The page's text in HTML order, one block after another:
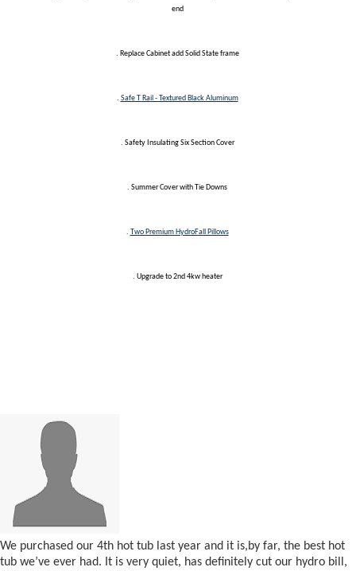
end
. Replace Cabinet add Solid State frame
. Safe T Rail - Textured Black Aluminum
. Safety Insulating Six Section Cover
. Summer Cover with Tie Downs
. Two Premium HydroFall Pillows
. Upgrade to 2nd 4kw heater
We purchased our 4th hot tub last year and it is,by far, the best hot
tub we’ve ever had. It is very quiet, has definitely cut our hydro bill,